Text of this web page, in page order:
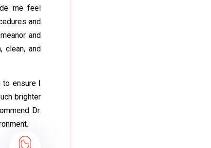
me feel
and
and
clean, and
ensure I
brighter
Dr.